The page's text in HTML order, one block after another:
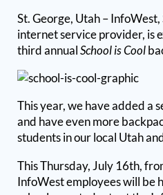
St. George, Utah –
internet service provider, is
third annualSchool is Cool
This year, we have added a
and have even more
students in our local Utah
This Thursday, July 16th,
InfoWest employees will be